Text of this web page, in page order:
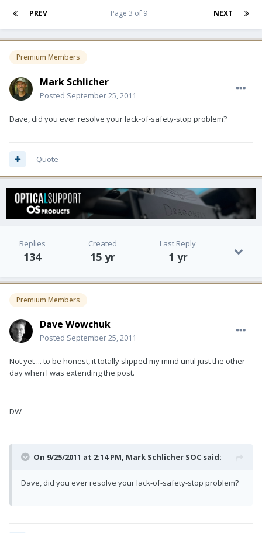
PREV NEXT
Page 3 of 9
Premium Members
Mark Schlicher
Posted September 25, 2011
Dave, did you ever resolve your lack-of-safety-stop problem?
Quote
Replies
134
Created
15 yr
Last Reply
1 yr
Premium Members
Dave Wowchuk
Posted September 25, 2011
Not yet ... to be honest, it totally slipped my mind until just the other
day when I was extending the post.
DW
On 9/25/2011 at 2:14 PM, Mark Schlicher SOC said:
Dave, did you ever resolve your lack-of-safety-stop problem?